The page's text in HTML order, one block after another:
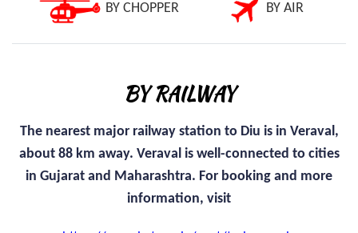
BY CHOPPER BY AIR
BY RAILWAY
The nearest major railway station to Diu is in Veraval,
about 88 km away. Veraval is well-connected to cities
in Gujarat and Maharashtra. For booking and more
information, visit